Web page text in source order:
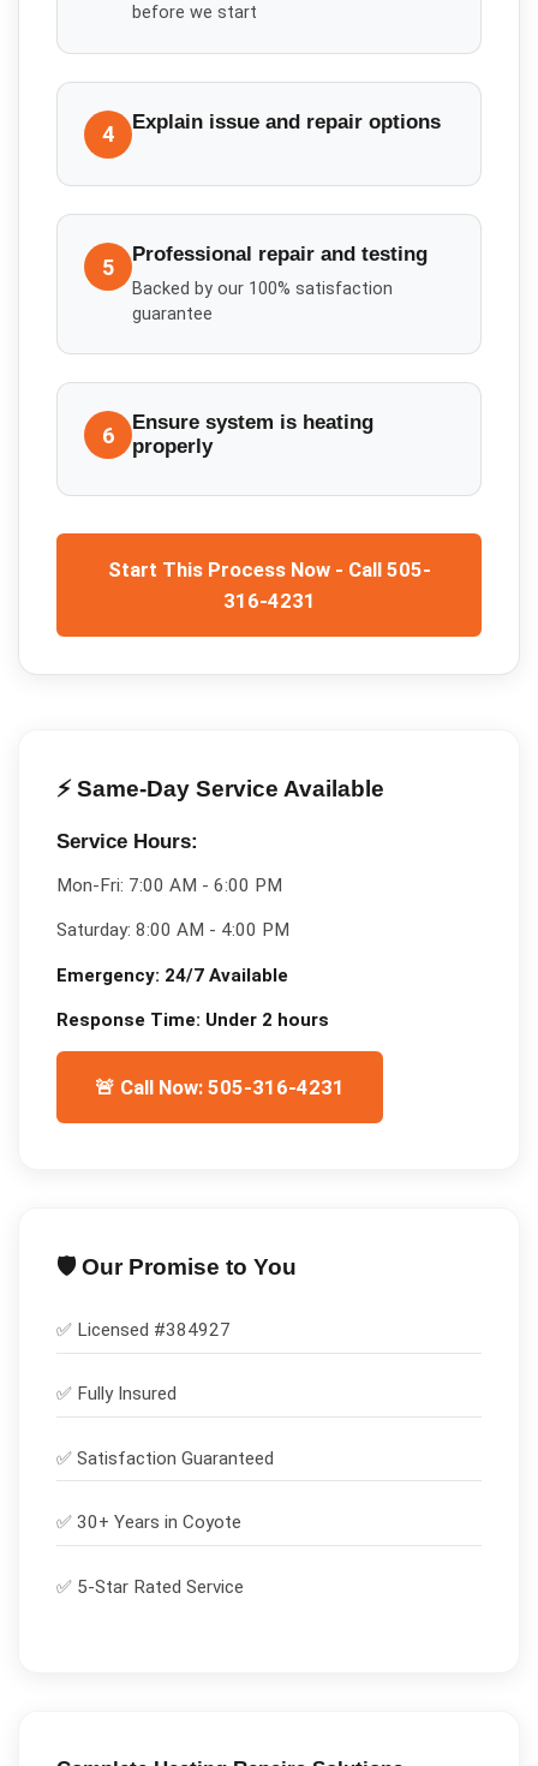
before we start
4 Explain issue and repair options
5 Professional repair and testing
Backed by our 100% satisfaction
guarantee
6
Ensure system is heating
properly
Start This Process Now - Call 505-
316-4231
⚡ Same-Day Service Available
Service Hours:
Mon-Fri: 7:00 AM - 6:00 PM
Saturday: 8:00 AM - 4:00 PM
Emergency: 24/7 Available
Response Time: Under 2 hours
🚨 Call Now: 505-316-4231
🛡️ Our Promise to You
✅ Licensed #384927
✅ Fully Insured
✅ Satisfaction Guaranteed
✅ 30+ Years in Coyote
✅ 5-Star Rated Service